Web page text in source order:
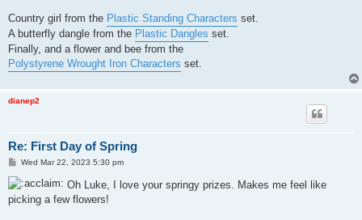
Country girl from the Plastic Standing Characters set.
A butterfly dangle from the Plastic Dangles set.
Finally, and a flower and bee from the
Polystyrene Wrought Iron Characters set.
dianep2
Re: First Day of Spring
P
s
t
Wed Mar 22, 2023 5:30 pm
Oh Luke, I love your springy prizes. Makes me feel like
picking a few flowers!